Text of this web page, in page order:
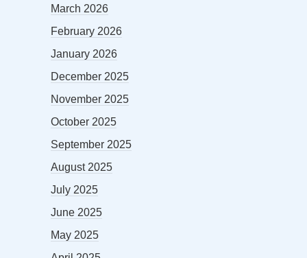
March 2026
February 2026
January 2026
December 2025
November 2025
October 2025
September 2025
August 2025
July 2025
June 2025
May 2025